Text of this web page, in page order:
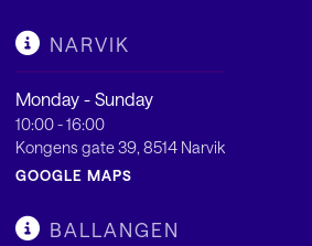
NARVIK
Monday - Sunday
10:00 - 16:00
Kongens gate 39, 8514 Narvik
GOOGLE MAPS
BALLANGEN